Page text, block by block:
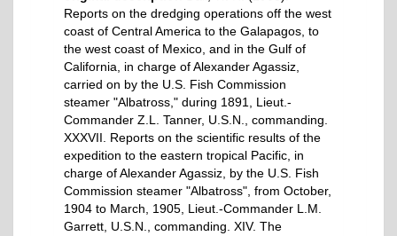
Reports on the dredging operations off the west
coast of Central America to the Galapagos, to
the west coast of Mexico, and in the Gulf of
California, in charge of Alexander Agassiz,
carried on by the U.S. Fish Commission
steamer "Albatross," during 1891, Lieut.-
Commander Z.L. Tanner, U.S.N., commanding.
XXXVII. Reports on the scientific results of the
expedition to the eastern tropical Pacific, in
charge of Alexander Agassiz, by the U.S. Fish
Commission steamer "Albatross", from October,
1904 to March, 1905, Lieut.-Commander L.M.
Garrett, U.S.N., commanding. XIV. The